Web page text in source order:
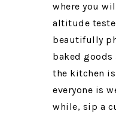
where you
altitude
beautifully
baked goods
the kitchen is
everyone is
while, sip a